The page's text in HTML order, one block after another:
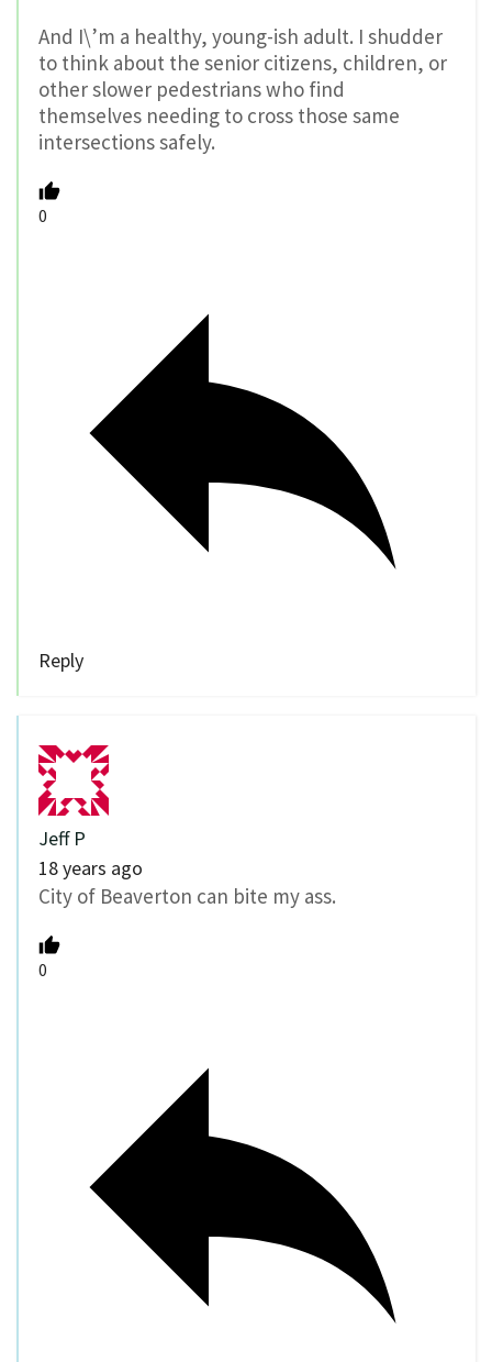
And I\’m a healthy, young-ish adult. I shudder
to think about the senior citizens, children, or
other slower pedestrians who find
themselves needing to cross those same
intersections safely.
0
Reply
Jeff P
18 years ago
City of Beaverton can bite my ass.
0